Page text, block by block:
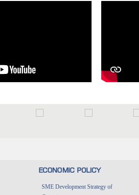
ECONOMIC POLICY
SME Development Strategy of